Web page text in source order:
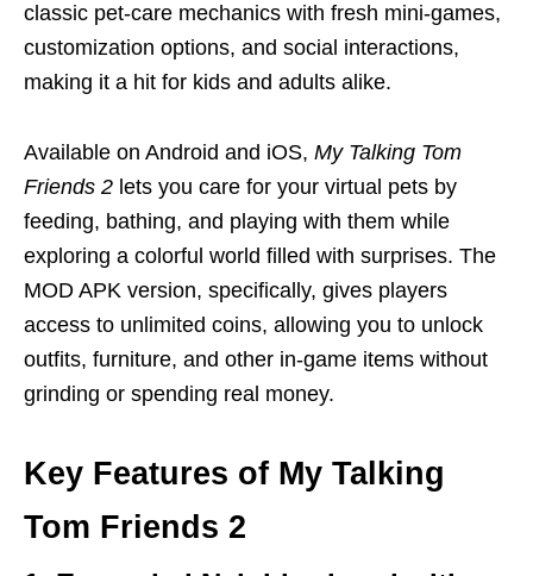
classic pet-care mechanics with fresh mini-games,
customization options, and social interactions,
making it a hit for kids and adults alike.
Available on Android and iOS, My Talking Tom
Friends 2 lets you care for your virtual pets by
feeding, bathing, and playing with them while
exploring a colorful world filled with surprises. The
MOD APK version, specifically, gives players
access to unlimited coins, allowing you to unlock
outfits, furniture, and other in-game items without
grinding or spending real money.
Key Features of My Talking
Tom Friends 2